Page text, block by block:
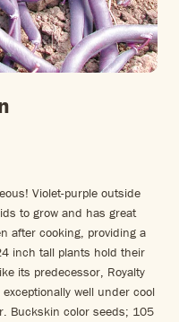
Violet-purple outside
to grow and has great
after cooking, providing a
inch tall plants hold their
its predecessor, Royalty
well under cool
Buckskin color seeds; 105